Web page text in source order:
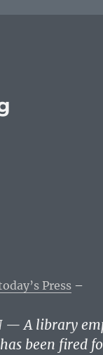
Press–
— A library
been fired